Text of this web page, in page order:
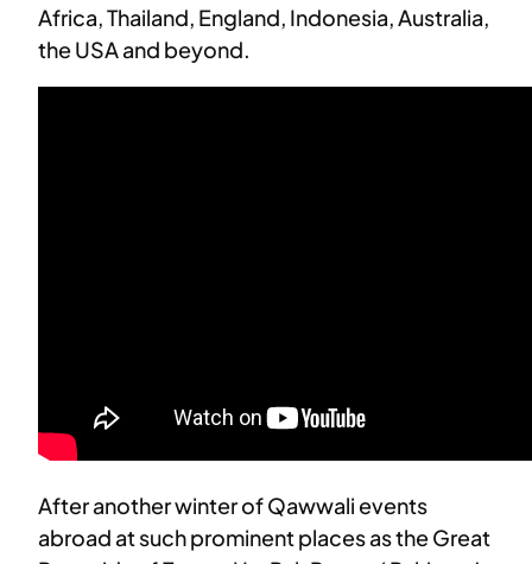
Africa, Thailand, England, Indonesia, Australia,
the USA and beyond.
After another winter of Qawwali events
abroad at such prominent places as the Great